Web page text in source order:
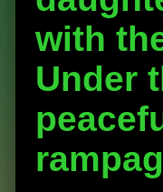
with
Under